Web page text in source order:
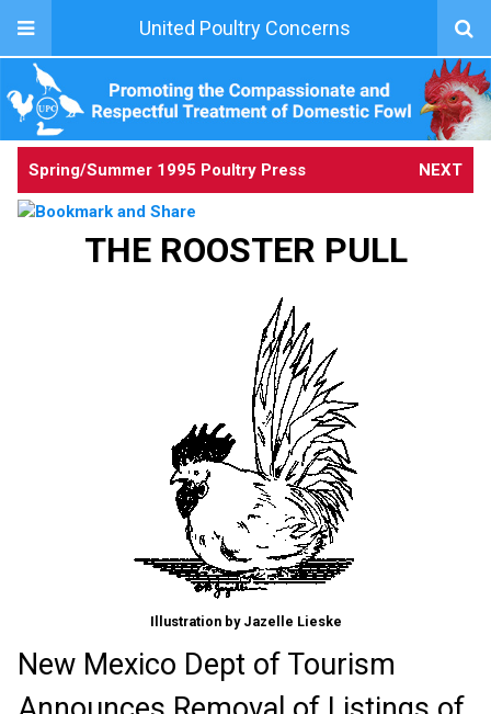
United Poultry Concerns
Spring/Summer 1995 Poultry Press NEXT
THE ROOSTER PULL
Illustration by Jazelle Lieske
New Mexico Dept of Tourism